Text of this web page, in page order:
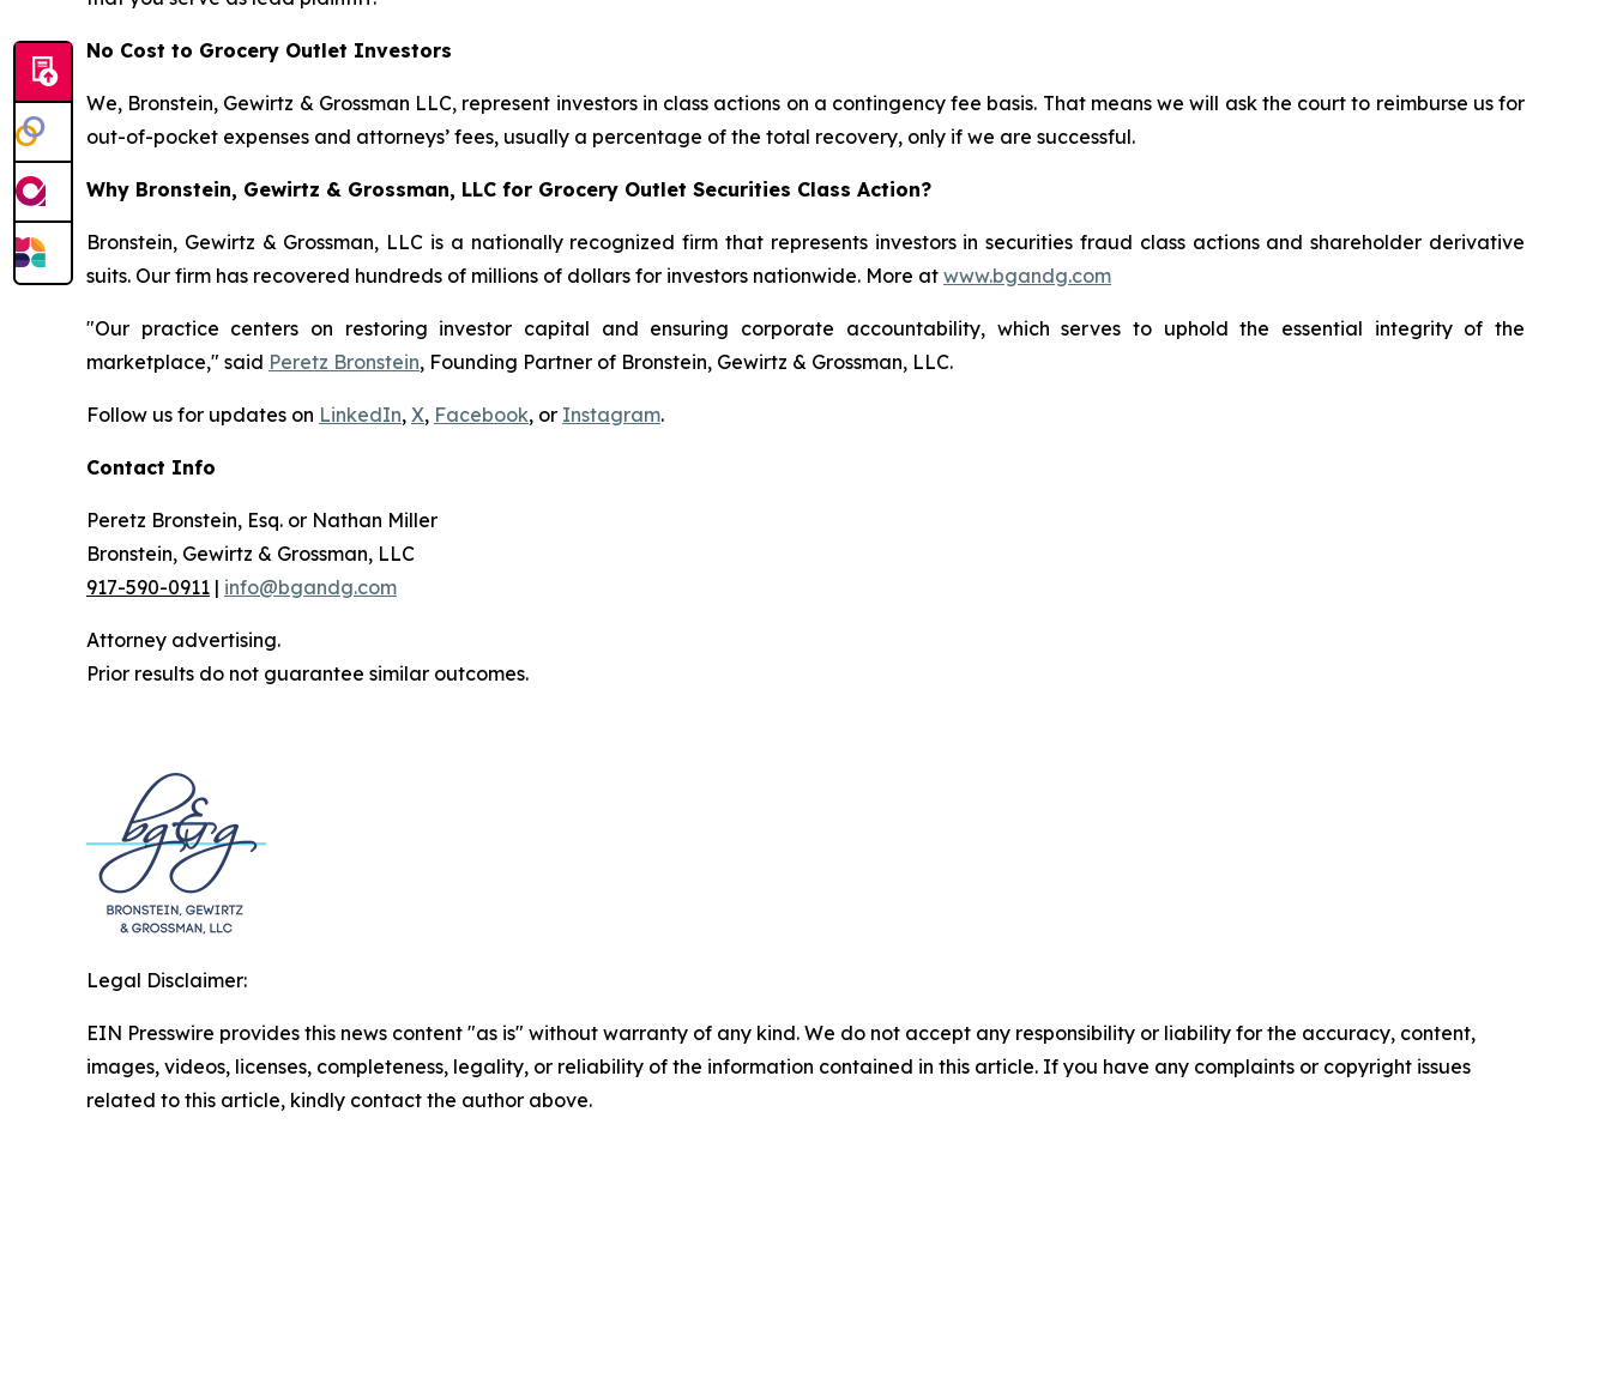
No Cost to Grocery Outlet Investors
We, Bronstein, Gewirtz & Grossman LLC, represent investors in class actions on a contingency fee basis. That means we will ask the court to reimburse us for
out-of-pocket expenses and attorneys’ fees, usually a percentage of the total recovery, only if we are successful.
Why Bronstein, Gewirtz & Grossman, LLC for Grocery Outlet Securities Class Action?
Bronstein, Gewirtz & Grossman, LLC is a nationally recognized firm that represents investors in securities fraud class actions and shareholder derivative
suits. Our firm has recovered hundreds of millions of dollars for investors nationwide. More at www.bgandg.com
"Our practice centers on restoring investor capital and ensuring corporate accountability, which serves to uphold the essential integrity of the
marketplace," said Peretz Bronstein, Founding Partner of Bronstein, Gewirtz & Grossman, LLC.
Follow us for updates on LinkedIn, X, Facebook, or Instagram.
Contact Info
Peretz Bronstein, Esq. or Nathan Miller
Bronstein, Gewirtz & Grossman, LLC
917-590-0911 | info@bgandg.com
Attorney advertising.
Prior results do not guarantee similar outcomes.
Legal Disclaimer:
EIN Presswire provides this news content "as is" without warranty of any kind. We do not accept any responsibility or liability for the accuracy, content,
images, videos, licenses, completeness, legality, or reliability of the information contained in this article. If you have any complaints or copyright issues
related to this article, kindly contact the author above.